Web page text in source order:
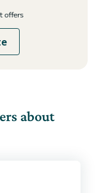
offers
about